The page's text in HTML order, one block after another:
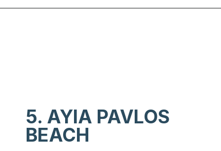
5. AYIA PAVLOS
BEACH